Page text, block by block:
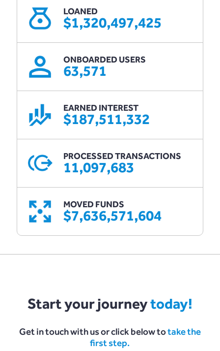
LOANED
$1,320,497,425
ONBOARDED USERS
63,571
EARNED INTEREST
$187,511,332
PROCESSED TRANSACTIONS
11,097,683
MOVED FUNDS
$7,636,571,604
Start your journeytoday!
Get in touch with us or click below totake the
first step.